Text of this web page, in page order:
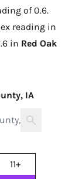
of 0.6.
reading in
in Red Oak
IA
11+